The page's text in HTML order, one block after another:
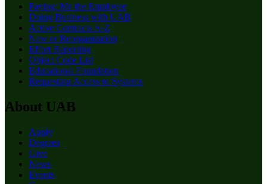
Paying: Me the Employee
Doing Business with UAB
Active Contracts A-Z
New or Reorganization
Effort Reporting
Object Code List
Educational Foundation
Requesting Access to Systems
About UAB
Apply
Degrees
Give
News
Events